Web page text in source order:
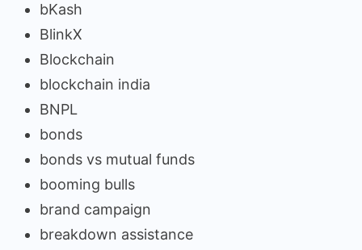
bKash
BlinkX
Blockchain
blockchain india
BNPL
bonds
bonds vs mutual funds
booming bulls
brand campaign
breakdown assistance